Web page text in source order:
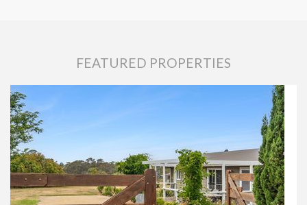
FEATURED PROPERTIES